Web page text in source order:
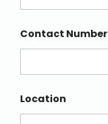
Contact Number
Location